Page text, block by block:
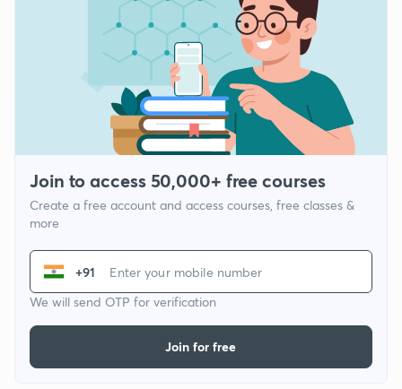
Join to access 50,000+ free courses
Create a free account and access courses, free classes &
more
+91
We will send OTP for verification
Join for free